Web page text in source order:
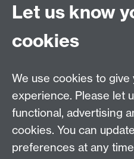
Connect with us
Talk to us
Tel: +44 (0)24 7652
Find us
Let us know
cookies
We use cookies to
experience. Please let
functional, advertising
cookies. You can
preferences at any